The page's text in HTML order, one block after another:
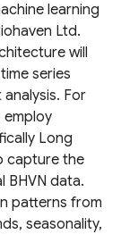
learning
Ltd.
will
series
For
employ
Long
capture the
BHVN data.
patterns from
seasonality,